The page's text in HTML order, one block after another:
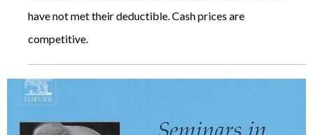
have not met their deductible. Cash prices are
competitive.